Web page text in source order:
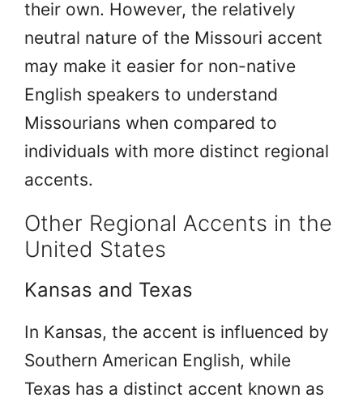
their own. However, the relatively
neutral nature of the Missouri accent
may make it easier for non-native
English speakers to understand
Missourians when compared to
individuals with more distinct regional
accents.
Other Regional Accents in the
United States
Kansas and Texas
In Kansas, the accent is influenced by
Southern American English, while
Texas has a distinct accent known as